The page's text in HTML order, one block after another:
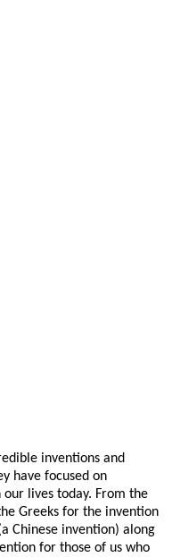
inventions and
have focused on
lives today. From the
Greeks for the invention
Chinese invention) along
for those of us who